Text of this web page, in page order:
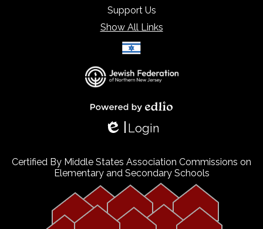
Support Us
Show All Links
Login
Select Language
Certified By Middle States Association Commissions on
Elementary and Secondary Schools